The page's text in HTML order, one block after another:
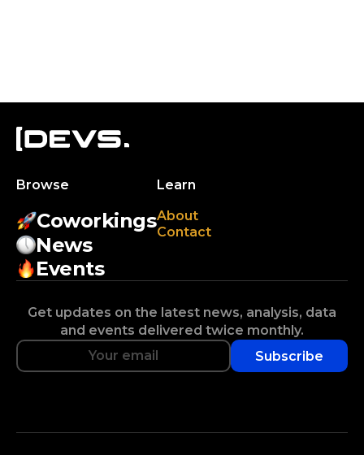
Browse
Coworkings
News
Events
Learn
About
Contact
Get updates on the latest news, analysis, data
and events delivered twice monthly.
Subscribe